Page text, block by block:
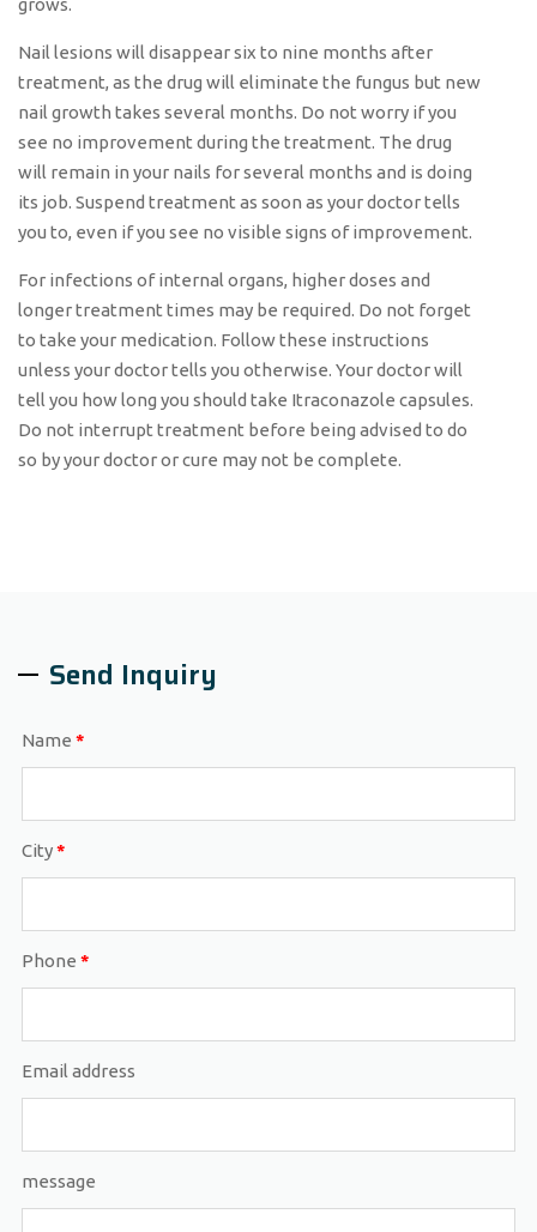
grows.
Nail lesions will disappear six to nine months after
treatment, as the drug will eliminate the fungus but new
nail growth takes several months. Do not worry if you
see no improvement during the treatment. The drug
will remain in your nails for several months and is doing
its job. Suspend treatment as soon as your doctor tells
you to, even if you see no visible signs of improvement.
For infections of internal organs, higher doses and
longer treatment times may be required. Do not forget
to take your medication. Follow these instructions
unless your doctor tells you otherwise. Your doctor will
tell you how long you should take Itraconazole capsules.
Do not interrupt treatment before being advised to do
so by your doctor or cure may not be complete.
Send Inquiry
Name *
City*
Phone *
Email address
message